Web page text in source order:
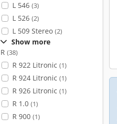
L 546 (3)
L 526 (2)
L 509 Stereo (2)
Show more
R (38)
R 922 Litronic (1)
R 924 Litronic (1)
R 926 Litronic (1)
R 1.0 (1)
R 900 (1)